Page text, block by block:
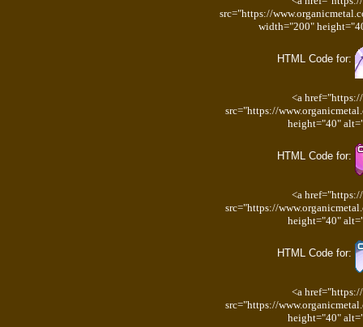
src="https://
width="200"
HTML Code for:
<a
src="https://
height="40"
HTML Code for:
<a
src="https://
height="40"
HTML Code for:
<a
src="https://
height="40"